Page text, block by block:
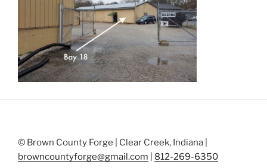
© Brown County Forge | Clear Creek, Indiana |
browncountyforge@gmail.com
812-269-6350